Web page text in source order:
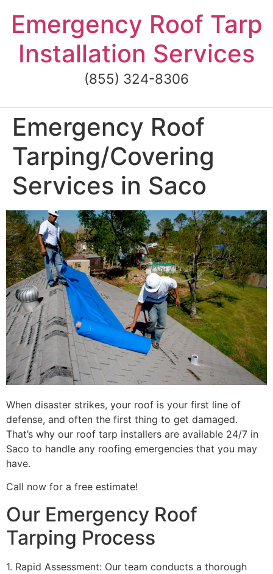
content
Emergency Roof Tarp
Installation Services
(855) 324-8306
Emergency Roof
Tarping/Covering
Services in Saco
When disaster strikes, your roof is your first line of
defense, and often the first thing to get damaged.
That’s why our roof tarp installers are available 24/7 in
Saco to handle any roofing emergencies that you may
have.
Call now for a free estimate!
Our Emergency Roof
Tarping Process
1. Rapid Assessment: Our team conducts a thorough